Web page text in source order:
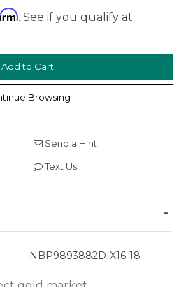
. See if you qualify at
Browsing
Send a Hint
Text Us
NBP9893882DIX16-18